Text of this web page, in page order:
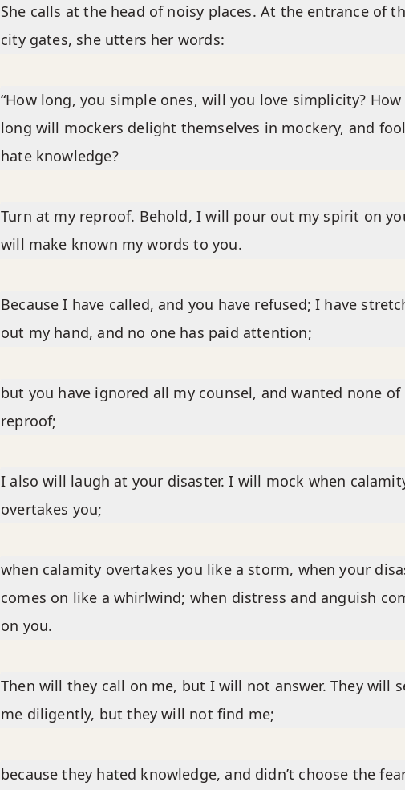
She calls at the head of noisy places. At the entrance of
city gates, she utters her words:
“How long, you simple ones, will you love simplicity? How
long will mockers delight themselves in mockery, and
hate knowledge?
Turn at my reproof. Behold, I will pour out my spirit on
will make known my words to you.
Because I have called, and you have refused; I have
out my hand, and no one has paid attention;
but you have ignored all my counsel, and wanted none of
reproof;
I also will laugh at your disaster. I will mock when
overtakes you;
when calamity overtakes you like a storm, when your
comes on like a whirlwind; when distress and anguish
on you.
Then will they call on me, but I will not answer. They will
me diligently, but they will not find me;
because they hated knowledge, and didn’t choose the